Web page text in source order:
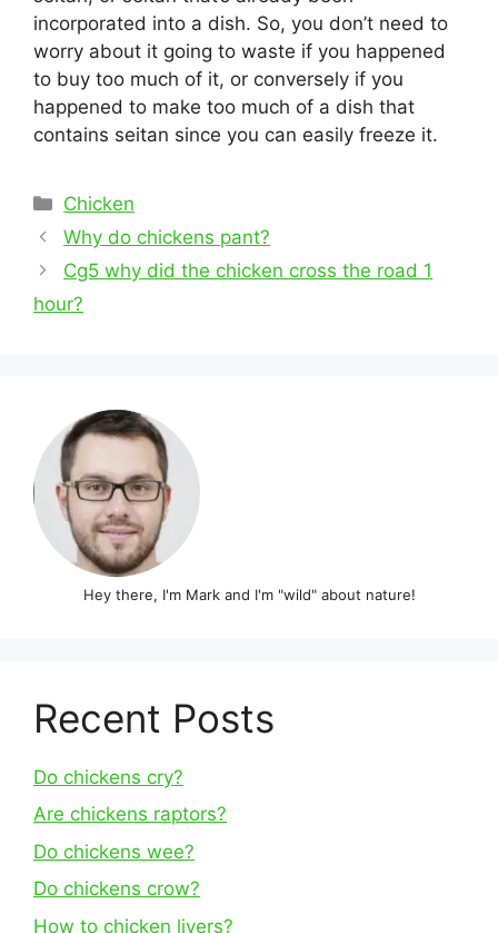
incorporated into a dish. So, you don’t need to
worry about it going to waste if you happened
to buy too much of it, or conversely if you
happened to make too much of a dish that
contains seitan since you can easily freeze it.
Categories
Chicken
Post
navigation
Why do chickens pant?
Cg5 why did the chicken cross the road 1
hour?
Hey there, I'm Mark and I'm "wild" about nature!
Recent Posts
Do chickens cry?
Are chickens raptors?
Do chickens wee?
Do chickens crow?
How to chicken livers?